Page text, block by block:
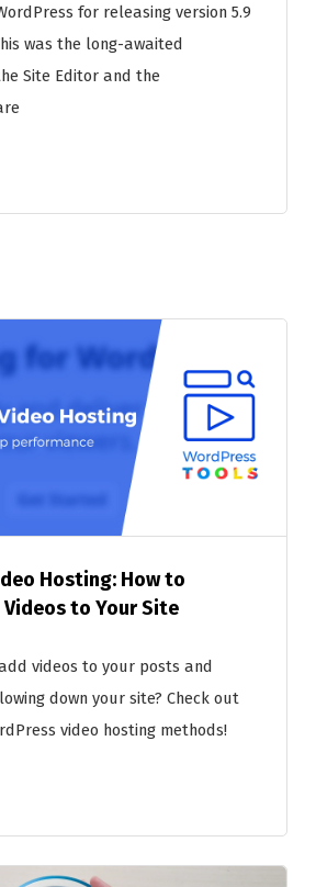
for releasing version 5.9
was the long-awaited
Site Editor and the
Hosting: How to
to Your Site
videos to your posts and
down your site? Check out
video hosting methods!